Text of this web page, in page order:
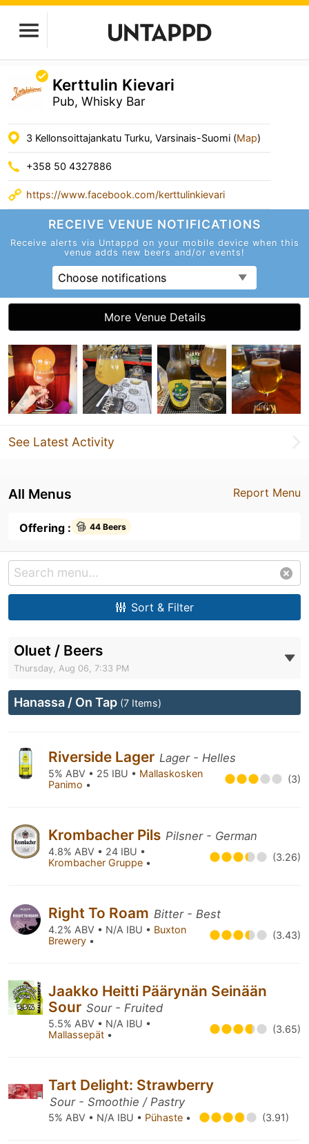
Kerttulin Kievari
Pub, Whisky Bar
3 Kellonsoittajankatu Turku, Varsinais-Suomi (Map)
+358 50 4327886
https://www.facebook.com/kerttulinkievari
RECEIVE VENUE NOTIFICATIONS
Receive alerts via Untappd on your mobile device when this
venue adds new beers and/or events!
Choose notifications
More Venue Details
See Latest Activity
Report Menu
All Menus
Offering : 44 Beers
Sort & Filter
Oluet / Beers
Thursday, Aug 06, 7:33 PM
Hanassa / On Tap (7 Items)
Riverside Lager Lager - Helles
5% ABV • 25 IBU • Mallaskosken
Panimo • (3)
Krombacher Pils Pilsner - German
4.8% ABV • 24 IBU •
Krombacher Gruppe • (3.26)
Right To Roam Bitter - Best
4.2% ABV • N/A IBU • Buxton
Brewery • (3.43)
Jaakko Heitti Päärynän Seinään
Sour Sour - Fruited
5.5% ABV • N/A IBU •
Mallassepät • (3.65)
Tart Delight: Strawberry
Sour - Smoothie / Pastry
5% ABV • N/A IBU • Pühaste • (3.91)